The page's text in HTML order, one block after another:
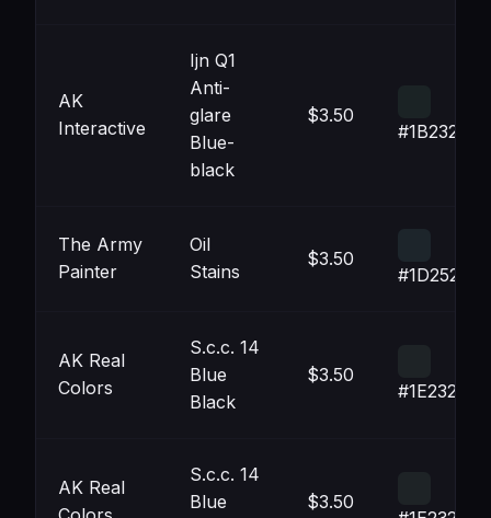
AK
Interactive
Ijn Q1
Anti-
glare
Blue-
black
$3.50
#1B2325
The Army
Painter
Oil
Stains
$3.50
#1D252B
AK Real
Colors
S.c.c. 14
Blue
Black
$3.50
#1E2326
AK Real
S.c.c. 14
Blue
$3.50